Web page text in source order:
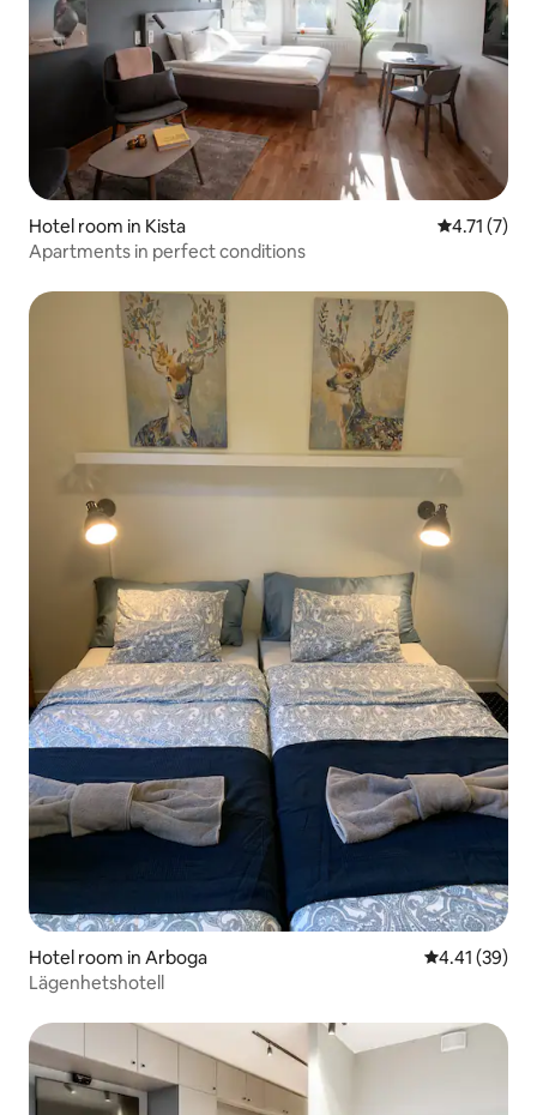
Hotel room in Kista 4.71 out of
4.71 (7)
Apartments in perfect conditions
Hotel room in Arboga 4.41 out of 5
4.41 (39)
Lägenhetshotell